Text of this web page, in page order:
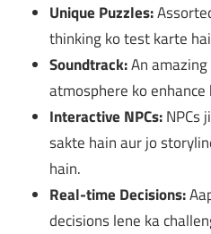
Unique Puzzles:
thinking ko test karte
Soundtrack:An
atmosphere ko enhance
Interactive NPCs:NPCs
sakte hain aur jo
hain.
Real-time Decisions:
decisions lene ka